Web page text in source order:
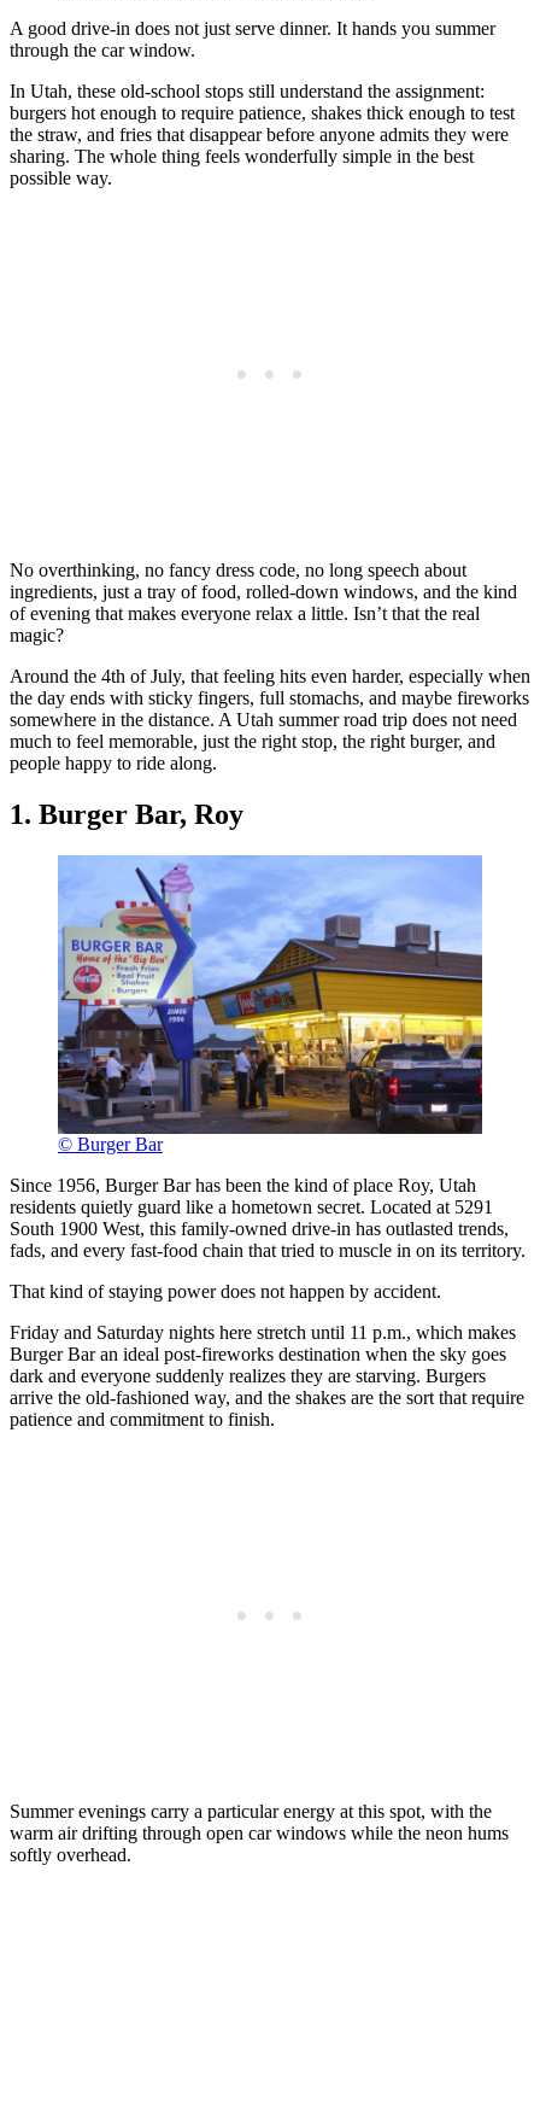
A good drive-in does not just serve dinner. It hands you summer
through the car window.
In Utah, these old-school stops still understand the assignment:
burgers hot enough to require patience, shakes thick enough to test
the straw, and fries that disappear before anyone admits they were
sharing. The whole thing feels wonderfully simple in the best
possible way.
No overthinking, no fancy dress code, no long speech about
ingredients, just a tray of food, rolled-down windows, and the kind
of evening that makes everyone relax a little. Isn’t that the real
magic?
Around the 4th of July, that feeling hits even harder, especially when
the day ends with sticky fingers, full stomachs, and maybe fireworks
somewhere in the distance. A Utah summer road trip does not need
much to feel memorable, just the right stop, the right burger, and
people happy to ride along.
1. Burger Bar, Roy
© Burger Bar
Since 1956, Burger Bar has been the kind of place Roy, Utah
residents quietly guard like a hometown secret. Located at 5291
South 1900 West, this family-owned drive-in has outlasted trends,
fads, and every fast-food chain that tried to muscle in on its territory.
That kind of staying power does not happen by accident.
Friday and Saturday nights here stretch until 11 p.m., which makes
Burger Bar an ideal post-fireworks destination when the sky goes
dark and everyone suddenly realizes they are starving. Burgers
arrive the old-fashioned way, and the shakes are the sort that require
patience and commitment to finish.
Summer evenings carry a particular energy at this spot, with the
warm air drifting through open car windows while the neon hums
softly overhead.